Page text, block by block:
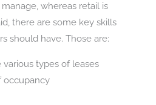
whereas retail is
there are some key skills
should have. Those are:
types of leases
occupancy